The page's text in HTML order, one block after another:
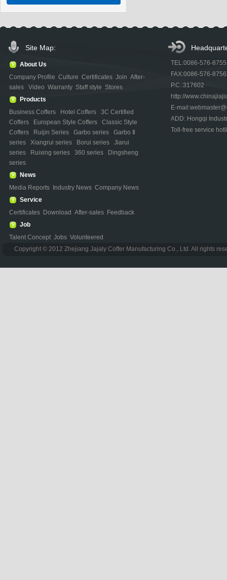
Site Map:
About Us
Company Profile Culture Certificates Join After-
sales
Video Warranty Staff style Stores
Products
Business Coffers
Hotel Coffers
3C Certified
Coffers
European Style Coffers
Classic Style
Coffers
Ruijin Series Garbo series
Garbo Ⅱ
series
Xiangrui series Borui series
Jiarui
series
Ruixing series 360 series
Dingsheng
series
News
Media Reports
Industry News Company News
Service
Certificates Download After-sales Feedback
Job
Talent Concept Jobs Volunteered
TEL:0086-576-
FAX:0086-576-
P.C.:317602
http://
E-
ADD: Hongqi
Toll-free service
Copyright © 2012 Zhejiang Jajaly Coffer Manufacturing Co., Ltd. All rights